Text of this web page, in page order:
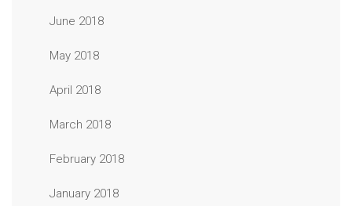
June 2018
May 2018
April 2018
March 2018
February 2018
January 2018